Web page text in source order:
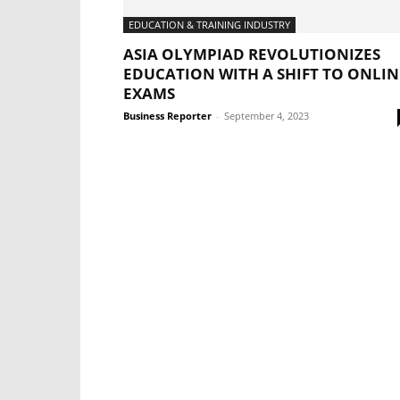
EDUCATION & TRAINING INDUSTRY
ASIA OLYMPIAD REVOLUTIONIZES
EDUCATION WITH A SHIFT TO
EXAMS
Business Reporter - September 4, 2023